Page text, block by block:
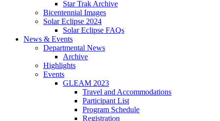
Star Trak Archive
Bicentennial Images
Solar Eclipse 2024
Solar Eclipse FAQs
News & Events
Departmental News
Archive
Highlights
Events
GLEAM 2023
Travel and Accommodations
Participant List
Program Schedule
Registration